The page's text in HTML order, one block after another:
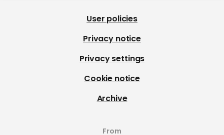
User policies
Privacy notice
Privacy settings
Cookie notice
Archive
From